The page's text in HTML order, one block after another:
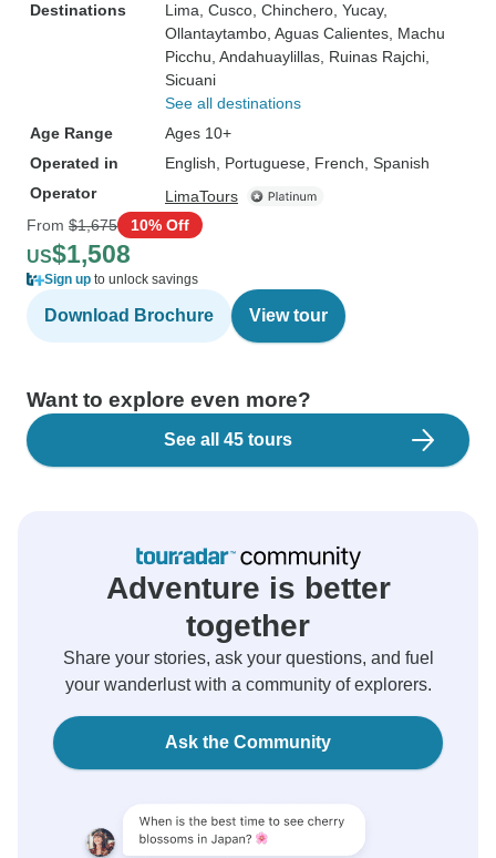
Destinations
Lima , Cusco , Chinchero , Yucay,
Ollantaytambo , Aguas Calientes , Machu
Picchu , Andahuaylillas , Ruinas Rajchi
Sicuani
See all destinations
Age Range
Ages 10+
Operated in
English, Portuguese, French, Spanish
Operator
LimaTours
From $1,675 10% Off
US$1,508
Sign up to unlock savings
Download Brochure View tour
Want to explore even more?
See all 45 tours
Adventure is better
together
Share your stories, ask your questions, and fuel
your wanderlust with a community of explorers.
Ask the Community